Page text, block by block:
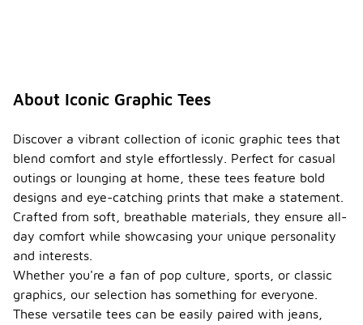
About Iconic Graphic Tees
Discover a vibrant collection of iconic graphic tees that
blend comfort and style effortlessly. Perfect for casual
outings or lounging at home, these tees feature bold
designs and eye-catching prints that make a statement.
Crafted from soft, breathable materials, they ensure all-
day comfort while showcasing your unique personality
and interests.
Whether you're a fan of pop culture, sports, or classic
graphics, our selection has something for everyone.
These versatile tees can be easily paired with jeans,